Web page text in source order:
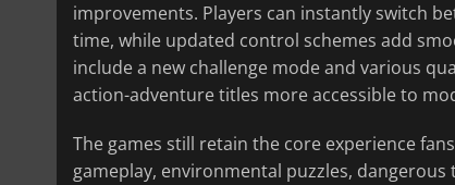
improvements. Players can instantly switch
time, while updated control schemes add
include a new challenge mode and various
action-adventure titles more accessible to
The games still retain the core experience
gameplay, environmental puzzles,